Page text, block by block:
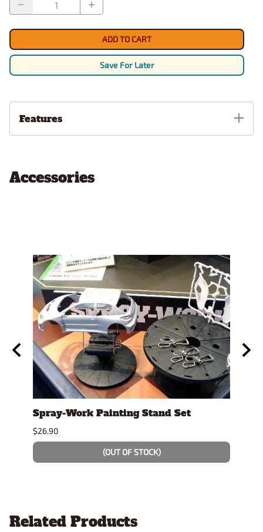
ADD TO CART
Save For Later
Features
Accessories
Spray-Work Painting Stand Set
$26.90
(OUT OF STOCK)
Related Products